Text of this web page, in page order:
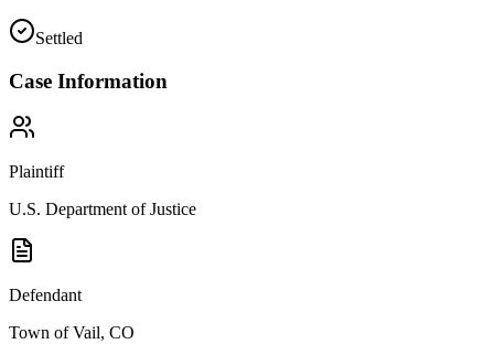
Settled
Case Information
Plaintiff
U.S. Department of Justice
Defendant
Town of Vail, CO